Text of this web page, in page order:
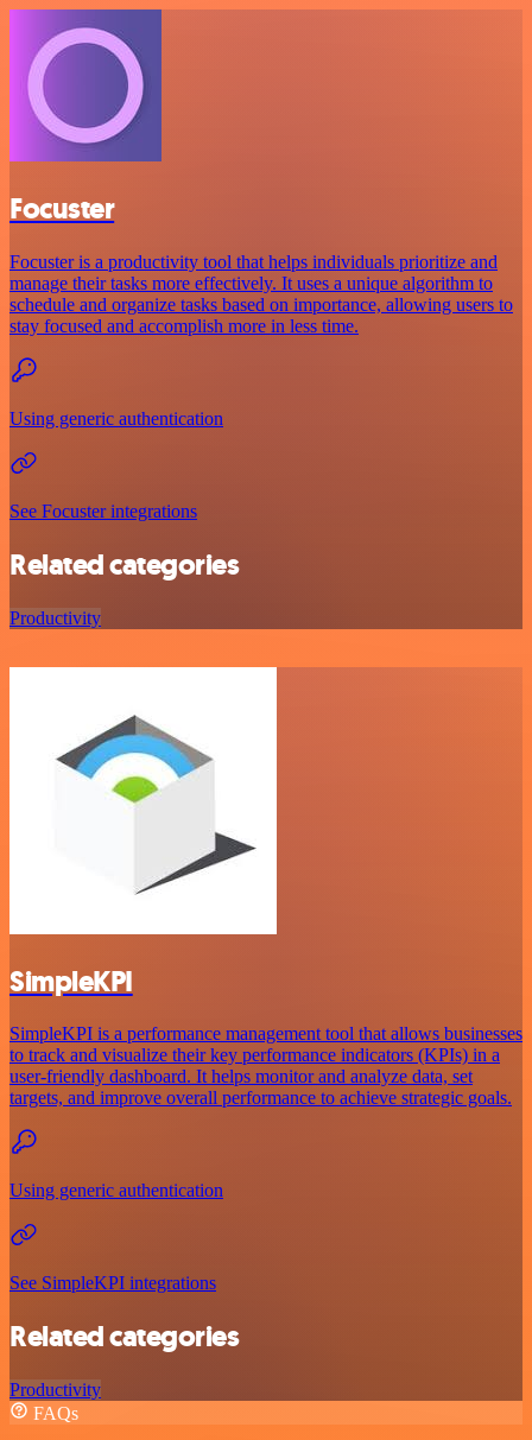
Focuster
Focuster is a productivity tool that helps individuals prioritize and
manage their tasks more effectively. It uses a unique algorithm to
schedule and organize tasks based on importance, allowing users to
stay focused and accomplish more in less time.
Using generic authentication
See Focuster integrations
Related categories
Productivity
SimpleKPI
SimpleKPI is a performance management tool that allows businesses
to track and visualize their key performance indicators (KPIs) in a
user-friendly dashboard. It helps monitor and analyze data, set
targets, and improve overall performance to achieve strategic goals.
Using generic authentication
See SimpleKPI integrations
Related categories
Productivity
FAQs